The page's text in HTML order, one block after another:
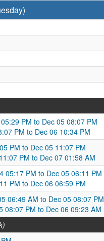
PM to Dec 05 08:07 PM
PM to Dec 06 10:34 PM
PM to Dec 05 11:07 PM
PM to Dec 07 01:58 AM
05:17 PM to Dec 05 06:11 PM
PM to Dec 06 06:59 PM
AM to Dec 05 08:07 PM
PM to Dec 06 09:23 AM